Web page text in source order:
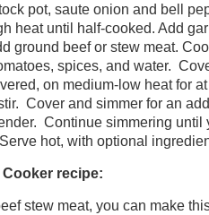
pot, saute onion and bell
heat until half-cooked. Add
ground beef or stew meat.
spices, and water.
on medium-low heat for
Cover and simmer for an
Continue simmering until
hot, with optional
Cooker recipe:
stew meat, you can make